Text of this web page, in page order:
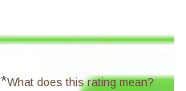
*What does this rating mean?